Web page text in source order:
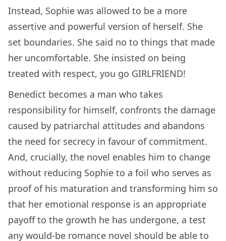
Instead, Sophie was allowed to be a more
assertive and powerful version of herself. She
set boundaries. She said no to things that made
her uncomfortable. She insisted on being
treated with respect, you go GIRLFRIEND!
Benedict becomes a man who takes
responsibility for himself, confronts the damage
caused by patriarchal attitudes and abandons
the need for secrecy in favour of commitment.
And, crucially, the novel enables him to change
without reducing Sophie to a foil who serves as
proof of his maturation and transforming him so
that her emotional response is an appropriate
payoff to the growth he has undergone, a test
any would-be romance novel should be able to